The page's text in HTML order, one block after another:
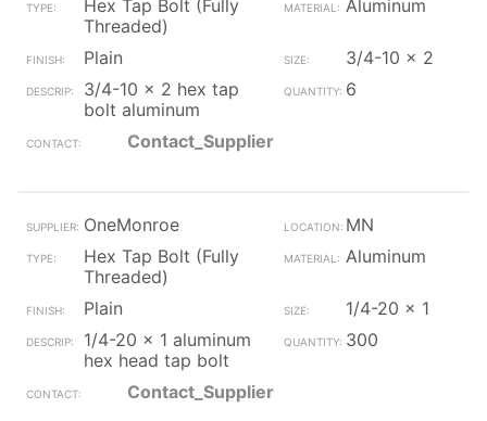
Hex Tap Bolt (Fully
Threaded)
Aluminum
Plain
3/4-10 x 2
3/4-10 x 2 hex tap
bolt aluminum
6
Contact_Supplier
OneMonroe
MN
Hex Tap Bolt (Fully
Threaded)
Aluminum
Plain
1/4-20 x 1
1/4-20 x 1 aluminum
hex head tap bolt
300
Contact_Supplier